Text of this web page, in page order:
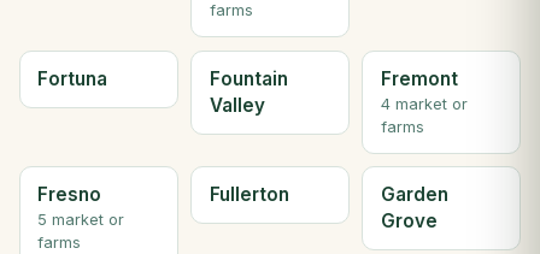
farms
Fortuna
Fountain
Valley
Fremont
4 market or
farms
Fresno
5 market or
farms
Fullerton
Garden
Grove